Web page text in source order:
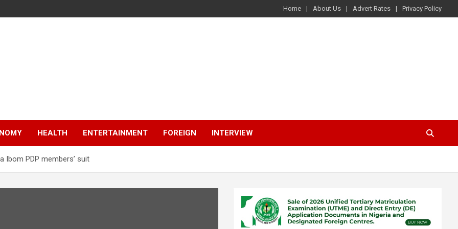
Home About Us Advert Rates Privacy Policy
HEALTH ENTERTAINMENT FOREIGN INTERVIEW
Ibom PDP members’ suit